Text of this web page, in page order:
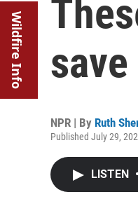
Wildfire Info
NPR | By Ruth
Published July 29,
LISTEN •